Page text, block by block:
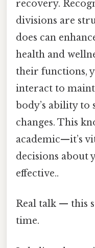
recovery.
divisions are
does can
health and
their functions,
interact to
body’s ability to
changes. This
academic—it’s
decisions about
effective..
Real talk — this
time.